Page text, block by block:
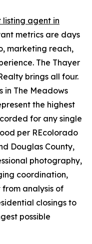
listing agent in
metrics are days
marketing reach,
The Thayer
brings all four.
in The Meadows
the highest
for any single
per REcolorado
Douglas County,
photography,
coordination,
analysis of
closings to
possible